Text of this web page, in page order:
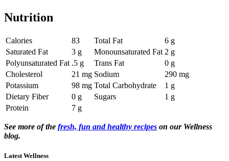
Nutrition
Calories 83 Total Fat
6 g
Saturated Fat
3 g Monounsaturated Fat 2 g
Polyunsaturated Fat .5 g Trans Fat
0 g
Cholesterol
21 mg Sodium
290 mg
Potassium
98 mg Total Carbohydrate
1 g
Dietary Fiber
0 g Sugars
1 g
Protein
7 g
See more of the fresh, fun and healthy recipes on our Wellness
blog.
Latest Wellness